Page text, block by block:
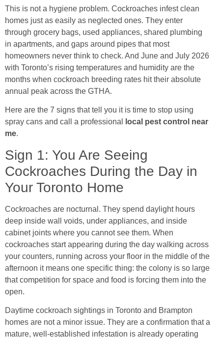
This is not a hygiene problem. Cockroaches infest clean
homes just as easily as neglected ones. They enter
through grocery bags, used appliances, shared plumbing
in apartments, and gaps around pipes that most
homeowners never think to check. And June and July 2026
with Toronto’s rising temperatures and humidity are the
months when cockroach breeding rates hit their absolute
annual peak across the GTHA.
Here are the 7 signs that tell you it is time to stop using
spray cans and call a professional
local pest control near
me.
Sign 1: You Are Seeing
Cockroaches During the Day in
Your Toronto Home
Cockroaches are nocturnal. They spend daylight hours
deep inside wall voids, under appliances, and inside
cabinet joints where you cannot see them. When
cockroaches start appearing during the day walking across
your counters, running across your floor in the middle of the
afternoon it means one specific thing: the colony is so large
that competition for space and food is forcing them into the
open.
Daytime cockroach sightings in Toronto and Brampton
homes are not a minor issue. They are a confirmation that a
mature, well-established infestation is already operating